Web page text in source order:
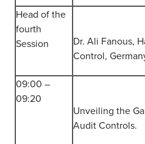
Head of the
fourth
Session
Dr. Ali Fanous,
Control,
09:00 –
09:20
Unveiling the
Audit Controls.